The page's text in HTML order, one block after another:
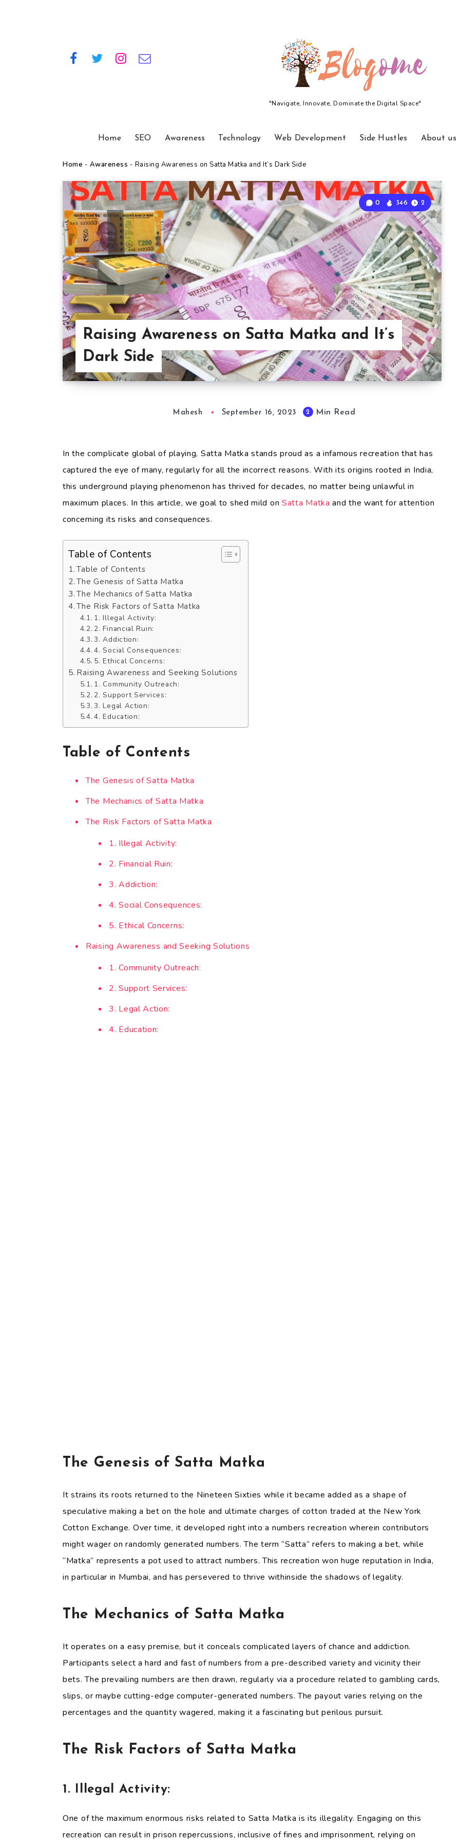
"Navigate, Innovate, Dominate the Digital Space"
Home SEO Awareness Technology Web Development Side Hustles About us
Home - Awareness - Raising Awareness on Satta Matka and It’s Dark Side
Raising Awareness on Satta Matka and It’s
Dark Side
0 346 2
Mahesh September 16, 2023 2 Min Read
In the complicate global of playing, Satta Matka stands proud as a infamous recreation that has
captured the eye of many, regularly for all the incorrect reasons. With its origins rooted in India,
this underground playing phenomenon has thrived for decades, no matter being unlawful in
maximum places. In this article, we goal to shed mild on Satta Matka and the want for attention
concerning its risks and consequences.
Table of Contents
Table of Contents
The Genesis of Satta Matka
The Mechanics of Satta Matka
The Risk Factors of Satta Matka
1. Illegal Activity:
2. Financial Ruin:
3. Addiction:
4. Social Consequences:
5. Ethical Concerns:
Raising Awareness and Seeking Solutions
1. Community Outreach:
2. Support Services:
3. Legal Action:
4. Education:
Table of Contents
The Genesis of Satta Matka
The Mechanics of Satta Matka
The Risk Factors of Satta Matka
1. Illegal Activity:
2. Financial Ruin:
3. Addiction:
4. Social Consequences:
5. Ethical Concerns:
Raising Awareness and Seeking Solutions
1. Community Outreach:
2. Support Services:
3. Legal Action:
4. Education:
The Genesis of Satta Matka
It strains its roots returned to the Nineteen Sixties while it became added as a shape of
speculative making a bet on the hole and ultimate charges of cotton traded at the New York
Cotton Exchange. Over time, it developed right into a numbers recreation wherein contributors
might wager on randomly generated numbers. The term “Satta” refers to making a bet, while
“Matka” represents a pot used to attract numbers. This recreation won huge reputation in India,
in particular in Mumbai, and has persevered to thrive withinside the shadows of legality.
The Mechanics of Satta Matka
It operates on a easy premise, but it conceals complicated layers of chance and addiction.
Participants select a hard and fast of numbers from a pre-described variety and vicinity their
bets. The prevailing numbers are then drawn, regularly via a procedure related to gambling cards,
slips, or maybe cutting-edge computer-generated numbers. The payout varies relying on the
percentages and the quantity wagered, making it a fascinating but perilous pursuit.
The Risk Factors of Satta Matka
1. Illegal Activity:
One of the maximum enormous risks related to Satta Matka is its illegality. Engaging on this
recreation can result in prison repercussions, inclusive of fines and imprisonment, relying on